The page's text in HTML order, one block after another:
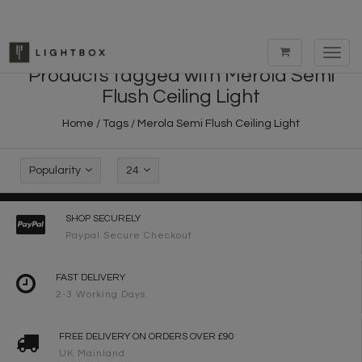
Products tagged with Merola Semi
Flush Ceiling Light
Home / Tags / Merola Semi Flush Ceiling Light
Popularity 24
SHOP SECURELY
Paypal Secure Checkout
FAST DELIVERY
2-3 Working Days
FREE DELIVERY ON ORDERS OVER £90
UK Mainland